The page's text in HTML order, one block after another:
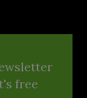
free